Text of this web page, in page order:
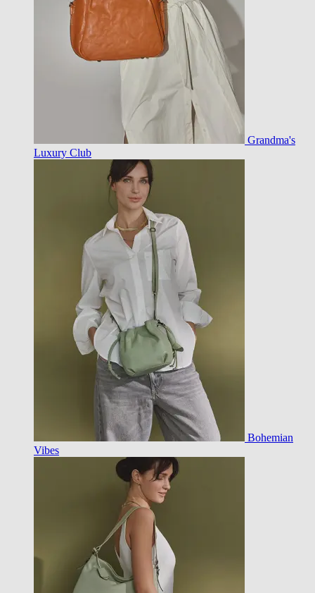
Grandma's
Luxury Club
Bohemian
Vibes